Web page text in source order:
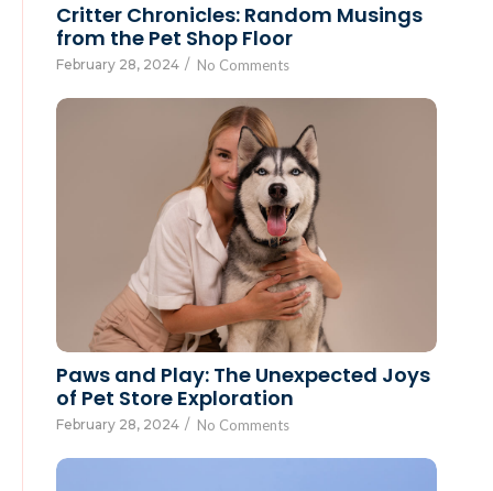
Critter Chronicles: Random Musings
from the Pet Shop Floor
February 28, 2024 / No Comments
Paws and Play: The Unexpected Joys
of Pet Store Exploration
February 28, 2024 / No Comments